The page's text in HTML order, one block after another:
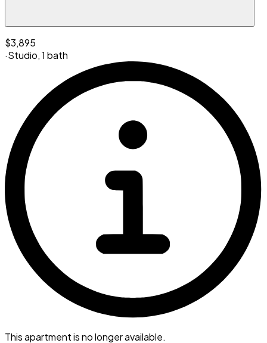
$3,895
·Studio,1 bath
This apartment is no longer available.